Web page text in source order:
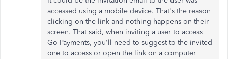
accessed using a mobile device. That's the reason
clicking on the link and nothing happens on their
screen. That said, when inviting a user to access
Go Payments, you'll need to suggest to the invited
one to access or open the link on a computer